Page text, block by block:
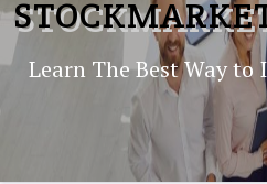
Learn The Best Way to